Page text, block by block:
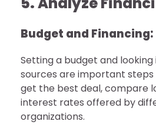
Budget and Financing:
Setting a budget and
sources are important steps
get the best deal, compare
interest rates offered by
organizations.